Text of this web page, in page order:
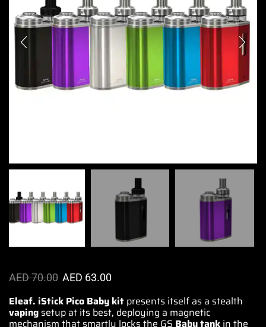
AED70.00 AED 63.00
Eleaf. iStick Pico Baby kit presents itself as a stealth
vaping setup at its best, deploying a magnetic
mechanism that smartly locks the GS Baby tank in the